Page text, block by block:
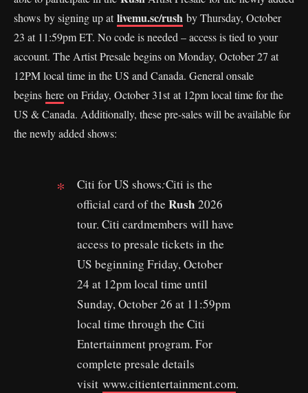
shows by signing up atlivemu.sc/rush by Thursday, October
23 at 11:59pm ET. No code is needed – access is tied to your
account. The Artist Presale begins on Monday, October 27 at
12PM local time in the US and Canada. General onsale
begins here on Friday, October 31st at 12pm local time for the
US & Canada. Additionally, these pre-sales will be available for
the newly added shows:
Citi for US shows:Citi is the
official card of the Rush 2026
tour. Citi cardmembers will have
access to presale tickets in the
US beginning Friday, October
24 at 12pm local time until
Sunday, October 26 at 11:59pm
local time through the Citi
Entertainment program. For
complete presale details
visit www.citientertainment.com.